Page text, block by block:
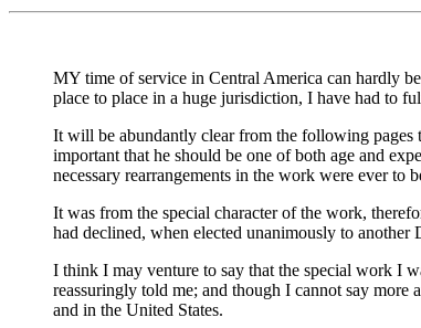
MY time of service in Central America can hardly
place to place in a huge jurisdiction, I have had to
It will be abundantly clear from the following pages
important that he should be one of both age and
necessary rearrangements in the work were ever to
It was from the special character of the work,
had declined, when elected unanimously to
I think I may venture to say that the special work I
reassuringly told me; and though I cannot say
and in the United States.